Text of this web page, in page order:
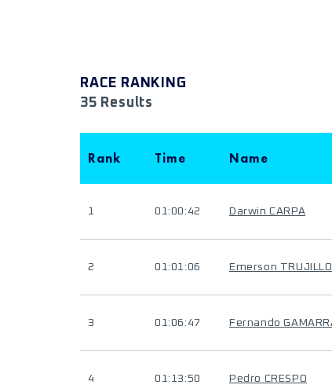
RACE RANKING
35 Results
Rank Time Name
1 01:00:42 Darwin CARPA
2 01:01:06 Emerson TRUJILLO
3 01:06:47 Fernando
4 01:13:50 Pedro CRESPO